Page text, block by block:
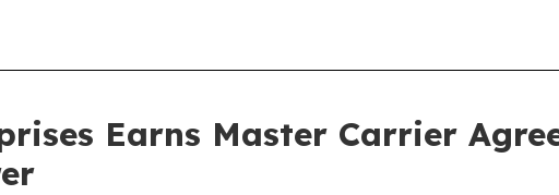
Earns Master Carrier